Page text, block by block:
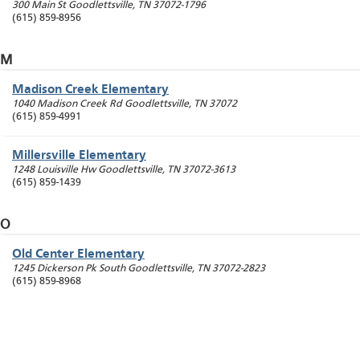
300 Main St Goodlettsville, TN 37072-1796
(615) 859-8956
M
Madison Creek Elementary
1040 Madison Creek Rd Goodlettsville, TN 37072
(615) 859-4991
Millersville Elementary
1248 Louisville Hw Goodlettsville, TN 37072-3613
(615) 859-1439
O
Old Center Elementary
1245 Dickerson Pk South Goodlettsville, TN 37072-2823
(615) 859-8968